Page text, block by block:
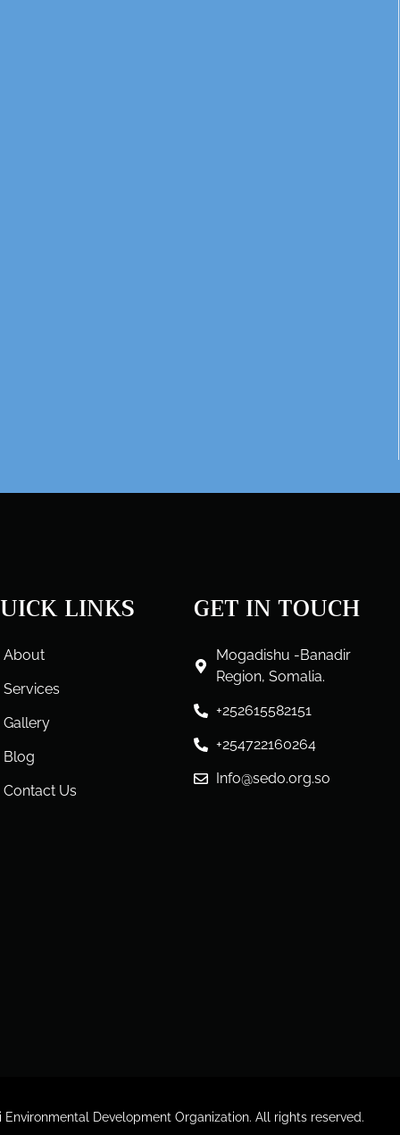
LINKS
About
Services
Gallery
Blog
Contact Us
GET IN TOUCH
Mogadishu -Banadir
Region, Somalia.
+252615582151
+254722160264
Info@sedo.org.so
Development Organization. All rights reserved.